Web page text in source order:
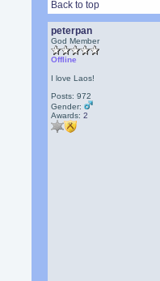
Back to top
peterpan
God Member
Offline
I love Laos!
Posts: 972
Gender:
Awards:2